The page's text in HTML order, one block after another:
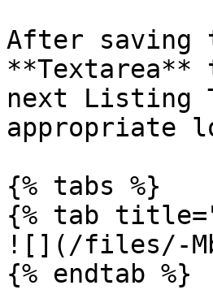
After saving
next Listing
appropriate
{% tabs %}
{% tab
![](/files/-
{% endtab %}